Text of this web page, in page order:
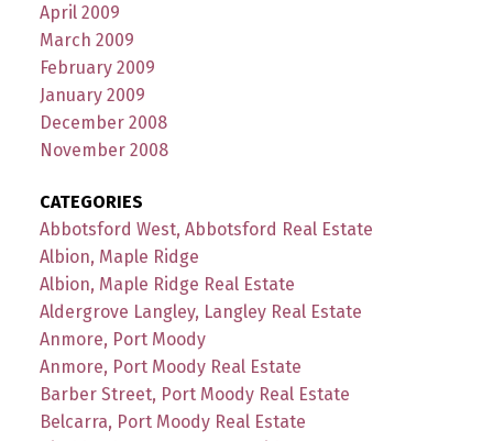
April 2009
March 2009
February 2009
January 2009
December 2008
November 2008
CATEGORIES
Abbotsford West, Abbotsford Real Estate
Albion, Maple Ridge
Albion, Maple Ridge Real Estate
Aldergrove Langley, Langley Real Estate
Anmore, Port Moody
Anmore, Port Moody Real Estate
Barber Street, Port Moody Real Estate
Belcarra, Port Moody Real Estate